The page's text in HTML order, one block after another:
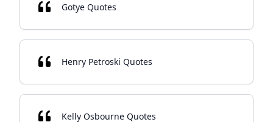
Gotye Quotes
Henry Petroski Quotes
Kelly Osbourne Quotes